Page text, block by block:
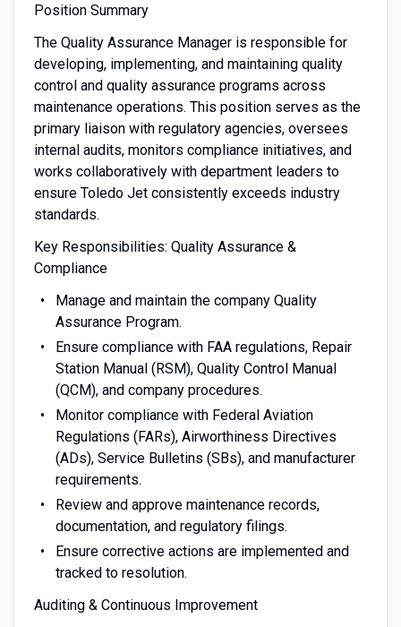
Position Summary
The Quality Assurance Manager is responsible for
developing, implementing, and maintaining quality
control and quality assurance programs across
maintenance operations. This position serves as the
primary liaison with regulatory agencies, oversees
internal audits, monitors compliance initiatives, and
works collaboratively with department leaders to
ensure Toledo Jet consistently exceeds industry
standards.
Key Responsibilities: Quality Assurance &
Compliance
Manage and maintain the company Quality
Assurance Program.
Ensure compliance with FAA regulations, Repair
Station Manual (RSM), Quality Control Manual
(QCM), and company procedures.
Monitor compliance with Federal Aviation
Regulations (FARs), Airworthiness Directives
(ADs), Service Bulletins (SBs), and manufacturer
requirements.
Review and approve maintenance records,
documentation, and regulatory filings.
Ensure corrective actions are implemented and
tracked to resolution.
Auditing & Continuous Improvement